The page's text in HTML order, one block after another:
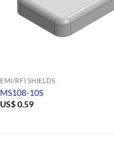
EMI/RFI SHIELDS
MS108-10S
US$0.59